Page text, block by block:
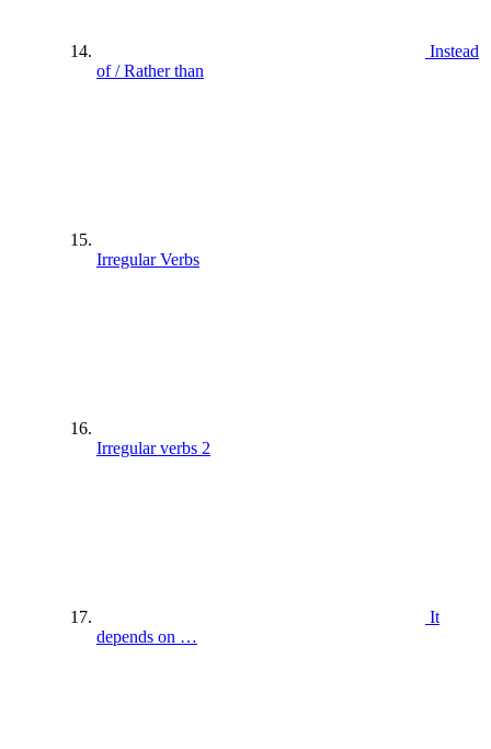
Instead
of / Rather than
Irregular Verbs
Irregular verbs 2
It
depends on …